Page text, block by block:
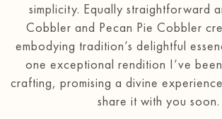
simplicity. Equally straightforward
Cobbler and Pecan Pie Cobbler
embodying tradition’s delightful
one exceptional rendition I’ve
crafting, promising a divine
share it with you soon.